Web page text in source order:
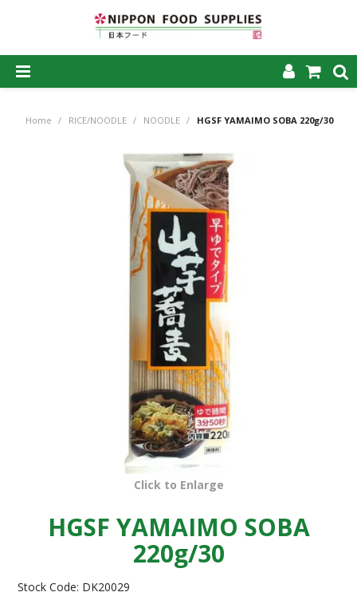
ABOUT US
PRODUCTS
MY ACCOUNT
CAREERS
CONTACT US
Home / RICE/NOODLE / NOODLE / HGSF YAMAIMO SOBA 220g/30
Click to Enlarge
HGSF YAMAIMO SOBA
220g/30
Stock Code: DK20029